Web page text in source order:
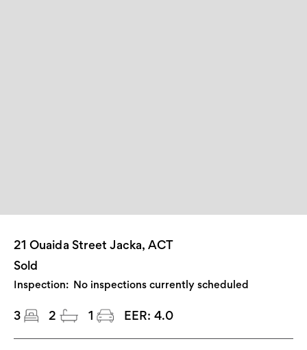
21 Ouaida Street Jacka, ACT
Sold
Inspection: No inspections currently scheduled
3 2 1 EER: 4.0